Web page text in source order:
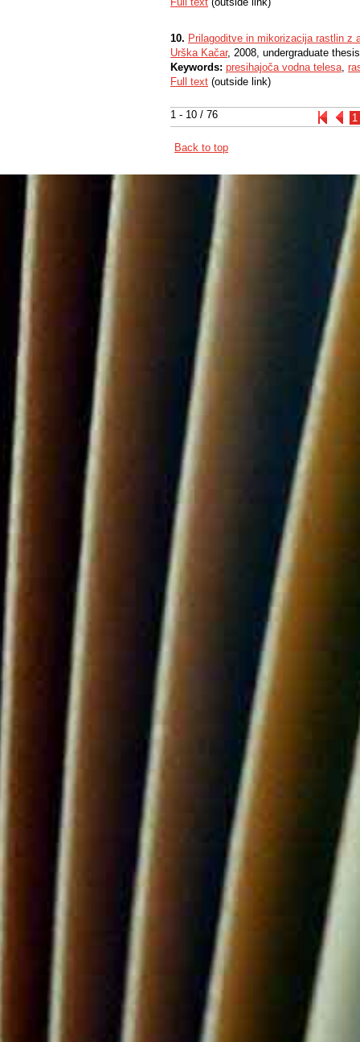
1 - 10 / 76 1
10. Prilagoditve in mikorizacija rastlin z
Urška Kačar, 2008, undergraduate thesis
Keywords: presihajoča vodna telesa,
Full text (outside link)
Back to top